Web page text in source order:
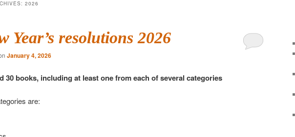
2026
Year’s resolutions 2026
January 4, 2026
30 books, including at least one from each of several categories
are: